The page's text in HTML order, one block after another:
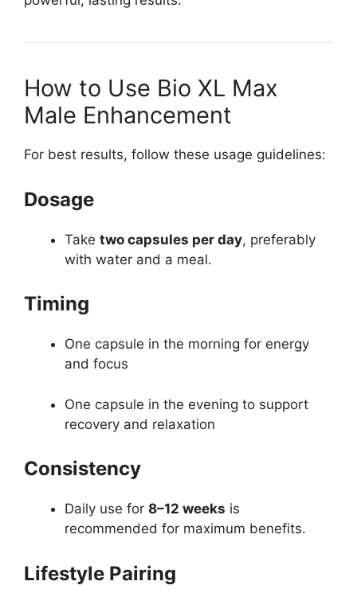
How to Use Bio XL Max
Male Enhancement
For best results, follow these usage guidelines:
Dosage
Take two capsules per day, preferably
with water and a meal.
Timing
One capsule in the morning for energy
and focus
One capsule in the evening to support
recovery and relaxation
Consistency
Daily use for 8–12 weeks is
recommended for maximum benefits.
Lifestyle Pairing